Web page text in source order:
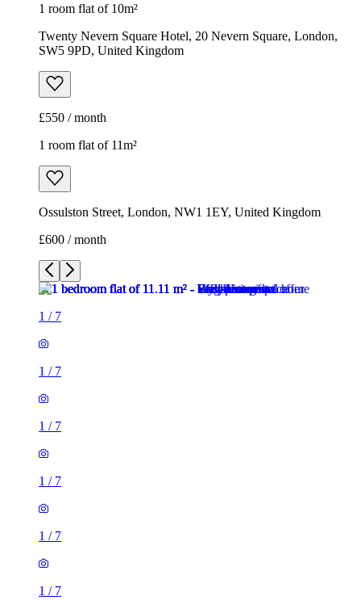
1 room flat of 10m²
Twenty Nevern Square Hotel, 20 Nevern Square, London,
SW5 9PD, United Kingdom
£550 / month
1 room flat of 11m²
Ossulston Street, London, NW1 1EY, United Kingdom
£600 / month
1 / 7
1 / 7
1 / 7
1 / 7
1 / 7
1 / 7